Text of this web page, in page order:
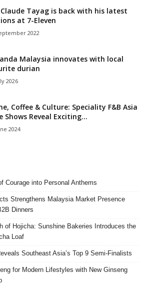
Tayag is back with his latest
at 7-Eleven
2022
Malaysia innovates with local
durian
2026
Coffee & Culture: Speciality F&B Asia
Shows Reveal Exciting...
2024
Courage into Personal Anthems
Strengthens Malaysia Market Presence
Dinners
of Hojicha: Sunshine Bakeries Introduces the
Loaf
Southeast Asia’s Top 9 Semi-Finalists
for Modern Lifestyles with New Ginseng